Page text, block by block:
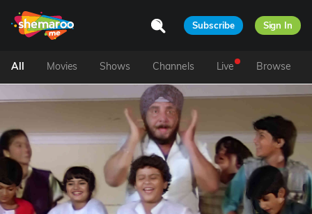
Subscribe Sign In
All Movies Shows Channels Live Browse